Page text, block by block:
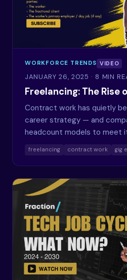
WORKFORCE TRENDS VIDEO
JANUARY 26, 2025 · 8 MIN
Freelancing: The
Contract work has quietly
career strategy — and
headcount models to meet
freelancing contract work gig